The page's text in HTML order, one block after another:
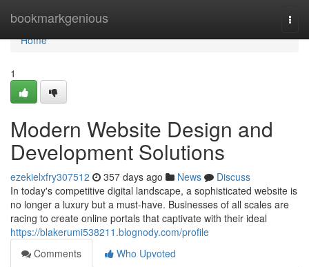
bookmarkgenious
Home
Home
1
Modern Website Design and
Development Solutions
ezekielxfry307512 357 days ago News
Discuss
In today's competitive digital landscape, a sophisticated website is
no longer a luxury but a must-have. Businesses of all scales are
racing to create online portals that captivate with their ideal
https://blakerumi538211.blognody.com/profile
Comments
Who Upvoted